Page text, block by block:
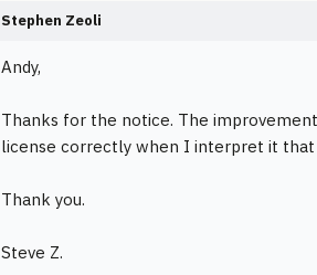
Stephen Zeoli
Andy,
Thanks for the notice. The
license correctly when I interpret it that
Thank you.
Steve Z.